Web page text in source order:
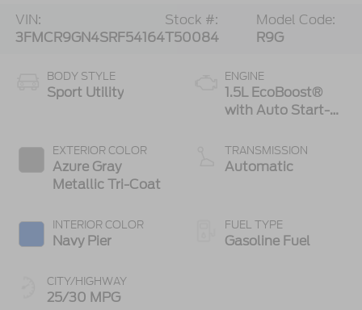
VIN:
3FMCR9GN4SRF54164
Stock #:
T50084
Model Code:
R9G
BODY STYLE
Sport Utility
EXTERIOR COLOR
Azure Gray
Metallic Tri-Coat
INTERIOR COLOR
Navy Pier
CITY/HIGHWAY
25/30 MPG
ENGINE
1.5L EcoBoost®
with Auto Start-
TRANSMISSION
Automatic
FUEL TYPE
Gasoline Fuel